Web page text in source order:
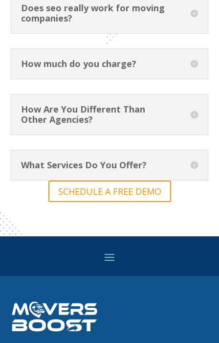
Does seo really work for moving
companies?
How much do you charge?
How Are You Different Than
Other Agencies?
What Services Do You Offer?
SCHEDULE A FREE DEMO